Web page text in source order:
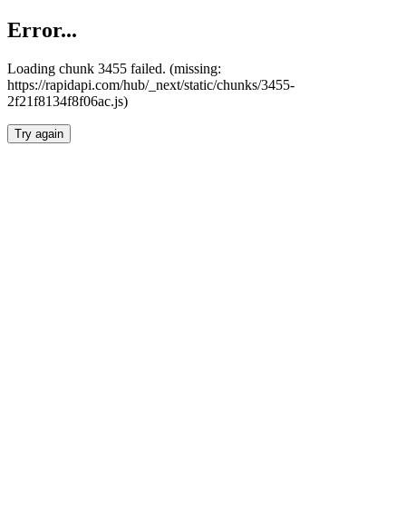
Error...
Loading chunk 3455 failed. (missing:
https://rapidapi.com/hub/_next/static/chunks/3455-
2f21f8134f8f06ac.js)
Try again